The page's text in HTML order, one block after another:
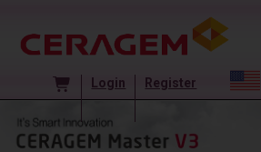
Login Register